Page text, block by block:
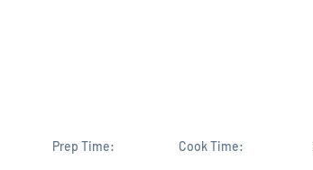
Prep Time: Cook Time: